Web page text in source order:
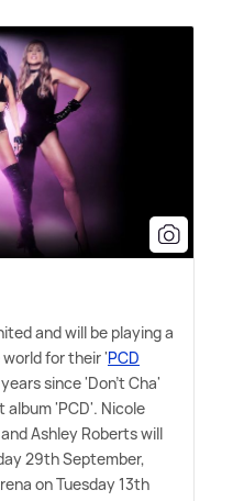
and will be playing a
for their 'PCD
since 'Don't Cha'
'PCD'. Nicole
Ashley Roberts will
29th September,
on Tuesday 13th